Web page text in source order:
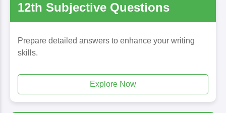
12th Subjective Questions
Prepare detailed answers to enhance your writing
skills.
Explore Now